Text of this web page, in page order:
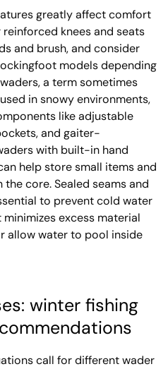
greatly affect comfort
knees and seats
and brush, and consider
models depending
a term sometimes
in snowy environments,
like adjustable
and gaiter-
with built-in hand
help store small items and
core. Sealed seams and
to prevent cold water
excess material
allow water to pool inside
winter fishing
call for different wader